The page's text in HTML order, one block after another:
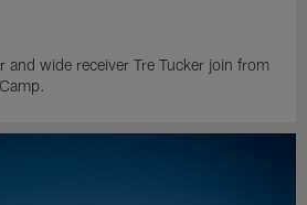
and wide receiver Tre Tucker join from